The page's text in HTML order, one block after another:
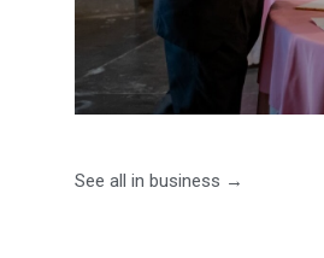
See all in business →